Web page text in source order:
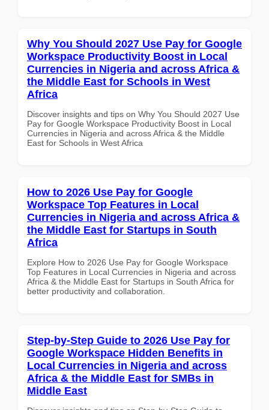
Why You Should 2027 Use Pay for Google
Workspace Productivity Boost in Local
Currencies in Nigeria and across Africa &
the Middle East for Schools in West
Africa
Discover insights and tips on Why You Should 2027 Use
Pay for Google Workspace Productivity Boost in Local
Currencies in Nigeria and across Africa & the Middle
East for Schools in West Africa
How to 2026 Use Pay for Google
Workspace Top Features in Local
Currencies in Nigeria and across Africa &
the Middle East for Startups in South
Africa
Explore How to 2026 Use Pay for Google Workspace
Top Features in Local Currencies in Nigeria and across
Africa & the Middle East for Startups in South Africa for
better productivity and collaboration.
Step-by-Step Guide to 2026 Use Pay for
Google Workspace Hidden Benefits in
Local Currencies in Nigeria and across
Africa & the Middle East for SMBs in
Middle East